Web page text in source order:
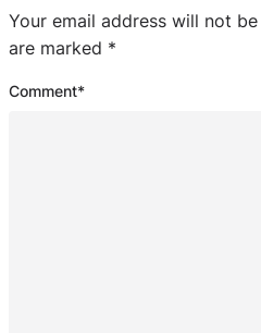
Your email address will not
are marked *
Comment*